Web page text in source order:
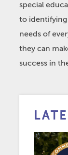
special
to
needs of
they can
success in